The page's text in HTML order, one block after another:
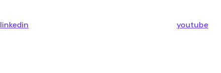
linkedin youtube